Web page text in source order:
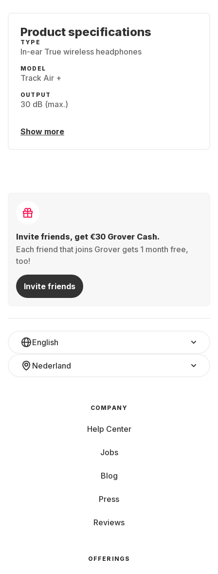
Product specifications
TYPE
In-ear True wireless headphones
MODEL
Track Air +
OUTPUT
30 dB (max.)
Show more
Invite friends, get €30 Grover Cash.
Each friend that joins Grover gets 1 month free,
too!
Invite friends
English
Nederland
COMPANY
Help Center
Jobs
Blog
Press
Reviews
OFFERINGS